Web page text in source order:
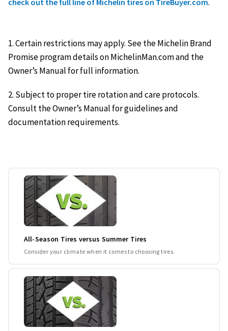
1. Certain restrictions may apply. See the Michelin Brand
Promise program details on MichelinMan.com and the
Owner’s Manual for full information.
2. Subject to proper tire rotation and care protocols.
Consult the Owner’s Manual for guidelines and
documentation requirements.
All-Season Tires versus Summer Tires
Consider your climate when it comes to choosing tires.